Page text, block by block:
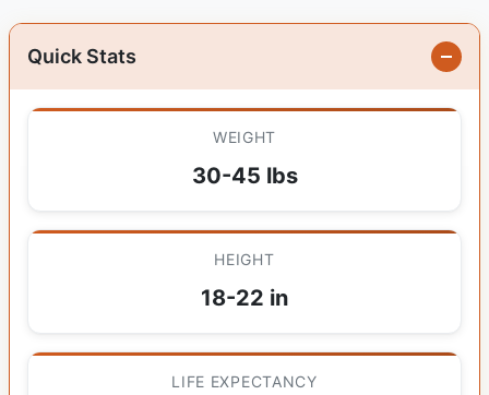
Quick Stats
WEIGHT
30-45 lbs
HEIGHT
18-22 in
LIFE EXPECTANCY